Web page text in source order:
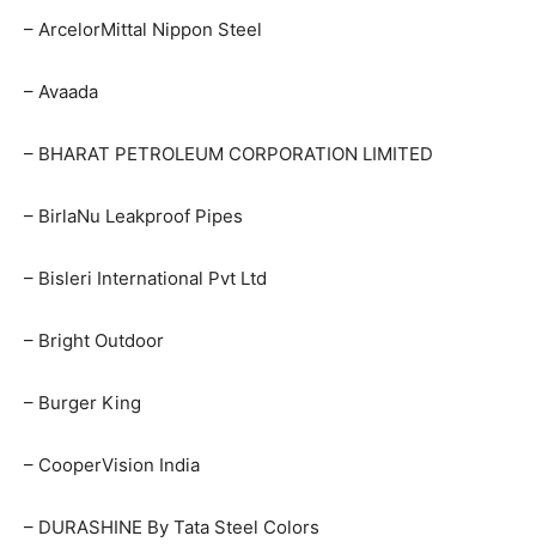
– ArcelorMittal Nippon Steel
– Avaada
– BHARAT PETROLEUM CORPORATION LIMITED
– BirlaNu Leakproof Pipes
– Bisleri International Pvt Ltd
– Bright Outdoor
– Burger King
– CooperVision India
– DURASHINE By Tata Steel Colors